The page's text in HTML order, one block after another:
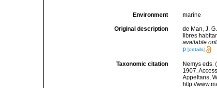
Environment marine
Original description
de Man, J.
libres
available
p [details]
Taxonomic citation
Nemys eds.
1907.
Appeltans,
http://